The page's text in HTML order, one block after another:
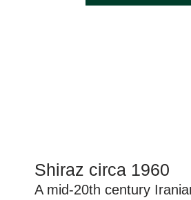
Shiraz circa 1960
A mid-20th century